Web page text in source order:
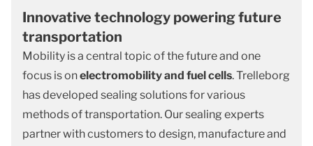
Innovative technology powering future
transportation
Mobility is a central topic of the future and one
focus is onelectromobility and fuel cells. Trelleborg
has developed sealing solutions for various
methods of transportation. Our sealing experts
partner with customers to design, manufacture and